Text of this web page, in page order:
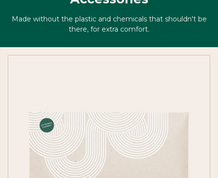
Made without the plastic and chemicals that shouldn't be
there, for extra comfort.